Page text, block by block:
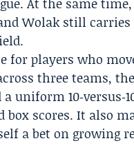
Wolakstill carries
for players who
three teams,
uniform
box scores. It also
a bet on growing